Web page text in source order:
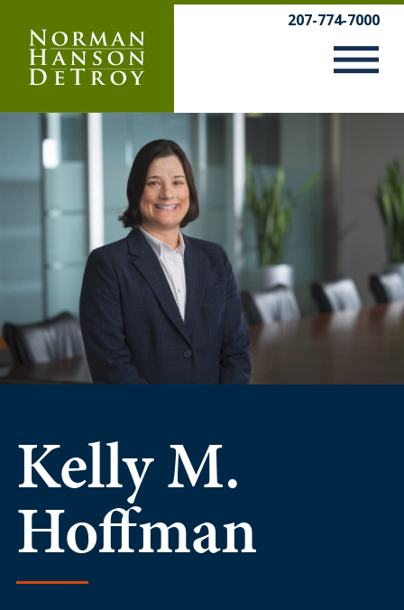
content
207-774-7000
Kelly M.
Hoffman